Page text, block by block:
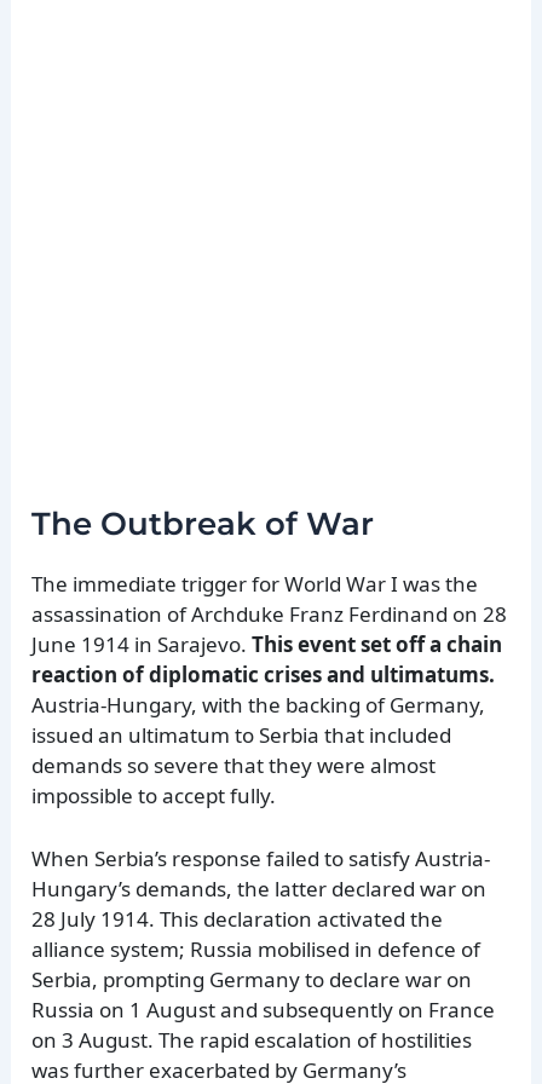
The Outbreak of War
The immediate trigger for World War I was the
assassination of Archduke Franz Ferdinand on 28
June 1914 in Sarajevo. This event set off a chain
reaction of diplomatic crises and ultimatums.
Austria-Hungary, with the backing of Germany,
issued an ultimatum to Serbia that included
demands so severe that they were almost
impossible to accept fully.
When Serbia’s response failed to satisfy Austria-
Hungary’s demands, the latter declared war on
28 July 1914. This declaration activated the
alliance system; Russia mobilised in defence of
Serbia, prompting Germany to declare war on
Russia on 1 August and subsequently on France
on 3 August. The rapid escalation of hostilities
was further exacerbated by Germany’s